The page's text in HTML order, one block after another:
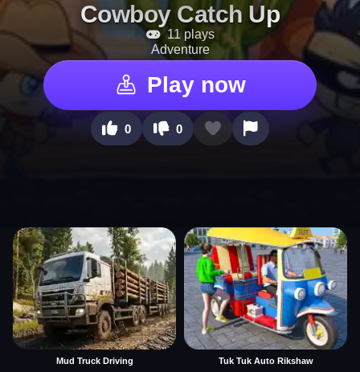
Cowboy Catch Up
11 plays
Adventure
Play now
0 0
Mud Truck Driving Tuk Tuk Auto Rikshaw